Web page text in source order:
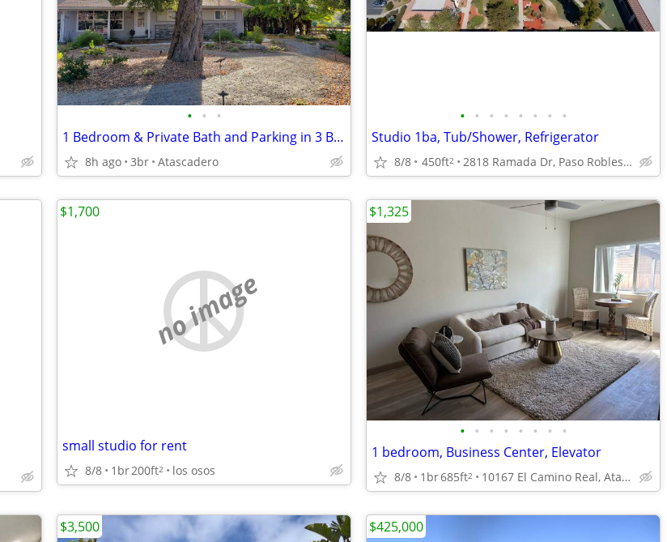
• • •
1 Bedroom & Private Bath and Parking in 3 Bed 2 Bath Quiet Home
8h ago 3br Atascadero
• • • • • • • •
Studio 1ba, Tub/Shower, Refrigerator
8/8 450ft2 2818 Ramada Dr, Paso Robles, CA
no image
small studio for rent
8/8 1br200ft2 los osos
$1,700
• • • • • • • •
1 bedroom, Business Center, Elevator
8/8 1br685ft2 10167 El Camino Real, Atascadero, CA
$1,325
$3,500 $425,000